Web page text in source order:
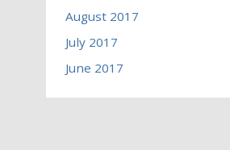
August 2017
July 2017
June 2017